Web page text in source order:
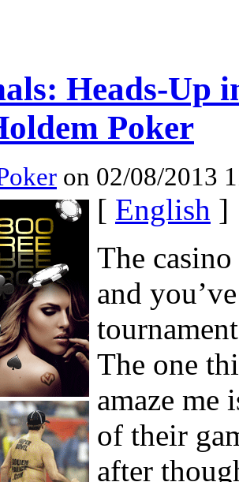
Heads-Up
Poker
on 02/08/2013
[ English ]
The
and
The one
amaze me
of their
after